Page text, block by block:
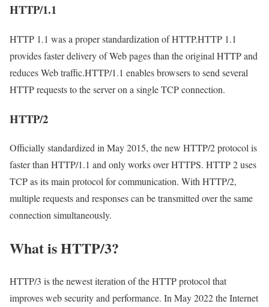
HTTP/1.1
HTTP 1.1 was a proper standardization of HTTP.HTTP 1.1
provides faster delivery of Web pages than the original HTTP and
reduces Web traffic.HTTP/1.1 enables browsers to send several
HTTP requests to the server on a single TCP connection.
HTTP/2
Officially standardized in May 2015, the new HTTP/2 protocol is
faster than HTTP/1.1 and only works over HTTPS. HTTP 2 uses
TCP as its main protocol for communication. With HTTP/2,
multiple requests and responses can be transmitted over the same
connection simultaneously.
What is HTTP/3?
HTTP/3 is the newest iteration of the HTTP protocol that
improves web security and performance. In May 2022 the Internet